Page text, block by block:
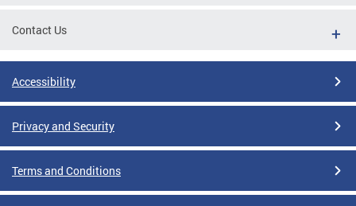
Contact Us
Accessibility
Privacy and Security
Terms and Conditions